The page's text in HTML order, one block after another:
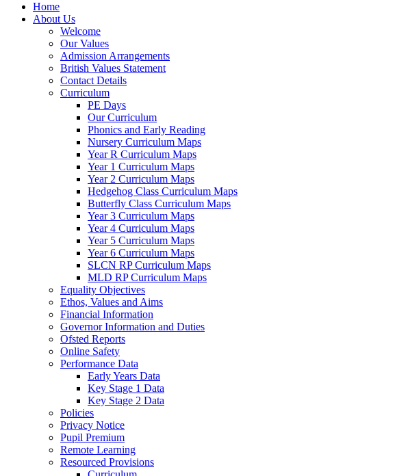
Home
About Us
Welcome
Our Values
Admission Arrangements
British Values Statement
Contact Details
Curriculum
PE Days
Our Curriculum
Phonics and Early Reading
Nursery Curriculum Maps
Year R Curriculum Maps
Year 1 Curriculum Maps
Year 2 Curriculum Maps
Hedgehog Class Curriculum Maps
Butterfly Class Curriculum Maps
Year 3 Curriculum Maps
Year 4 Curriculum Maps
Year 5 Curriculum Maps
Year 6 Curriculum Maps
SLCN RP Curriculum Maps
MLD RP Curriculum Maps
Equality Objectives
Ethos, Values and Aims
Financial Information
Governor Information and Duties
Ofsted Reports
Online Safety
Performance Data
Early Years Data
Key Stage 1 Data
Key Stage 2 Data
Policies
Privacy Notice
Pupil Premium
Remote Learning
Resourced Provisions